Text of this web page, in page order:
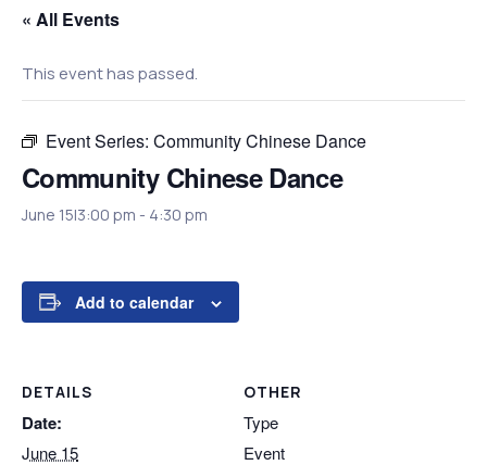
« All Events
This event has passed.
Event Series: Community Chinese Dance
Community Chinese Dance
June 15|3:00 pm - 4:30 pm
Add to calendar
DETAILS
Date:
June 15
OTHER
Type
Event